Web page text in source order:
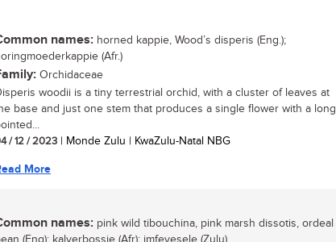
names: horned kappie, Wood’s disperis (Eng.);
(Afr.)
Orchidaceae
woodii is a tiny terrestrial orchid, with a cluster of leaves at
base and just one stem that produces a single flower with a long
/ 12 / 2023 | Monde Zulu | KwaZulu-Natal NBG
More
names: pink wild tibouchina, pink marsh dissotis, ordeal